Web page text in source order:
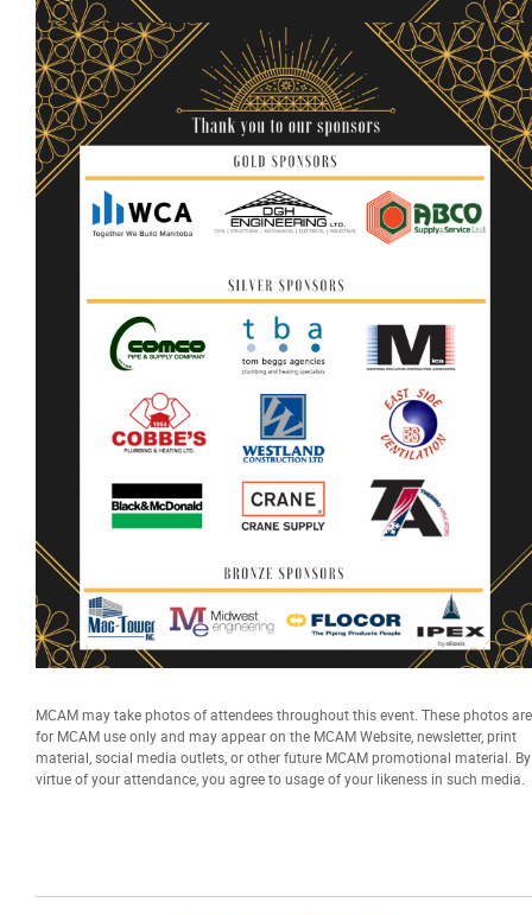
MCAM may take photos of attendees throughout this event. These photos are
for MCAM use only and may appear on the MCAM Website, newsletter, print
material, social media outlets, or other future MCAM promotional material. By
virtue of your attendance, you agree to usage of your likeness in such media.